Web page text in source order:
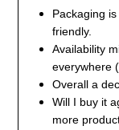
Packaging
friendly.
Availability
everywhere
Overall a
Will I buy it
more